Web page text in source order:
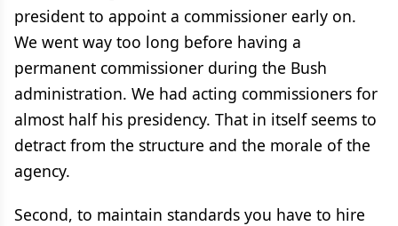
president to appoint a commissioner early on.
We went way too long before having a
permanent commissioner during the Bush
administration. We had acting commissioners for
almost half his presidency. That in itself seems to
detract from the structure and the morale of the
agency.
Second, to maintain standards you have to hire